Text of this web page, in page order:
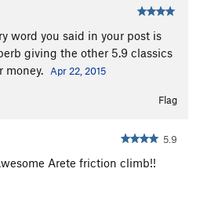
word you said in your post is
giving the other 5.9 classics
money.
Apr 22, 2015
Flag
5.9
Arete friction climb!!